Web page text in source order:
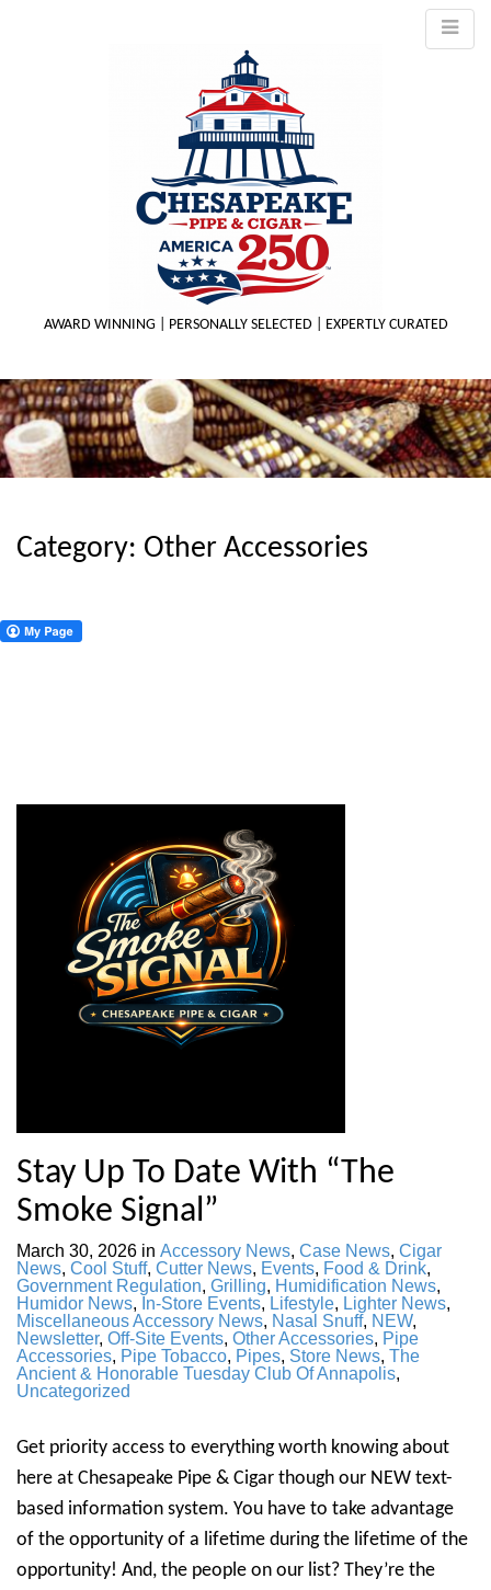
AWARD WINNING | PERSONALLY SELECTED | EXPERTLY CURATED
Category: Other Accessories
Stay Up To Date With “The
Smoke Signal”
March 30, 2026 in Accessory News, Case News, Cigar
News, Cool Stuff, Cutter News, Events, Food & Drink,
Government Regulation, Grilling, Humidification News,
Humidor News, In-Store Events, Lifestyle, Lighter News,
Miscellaneous Accessory News, Nasal Snuff, NEW,
Newsletter, Off-Site Events, Other Accessories, Pipe
Accessories, Pipe Tobacco, Pipes, Store News, The
Ancient & Honorable Tuesday Club Of Annapolis,
Uncategorized
Get priority access to everything worth knowing about
here at Chesapeake Pipe & Cigar though our NEW text-
based information system. You have to take advantage
of the opportunity of a lifetime during the lifetime of the
opportunity! And, the people on our list? They’re the